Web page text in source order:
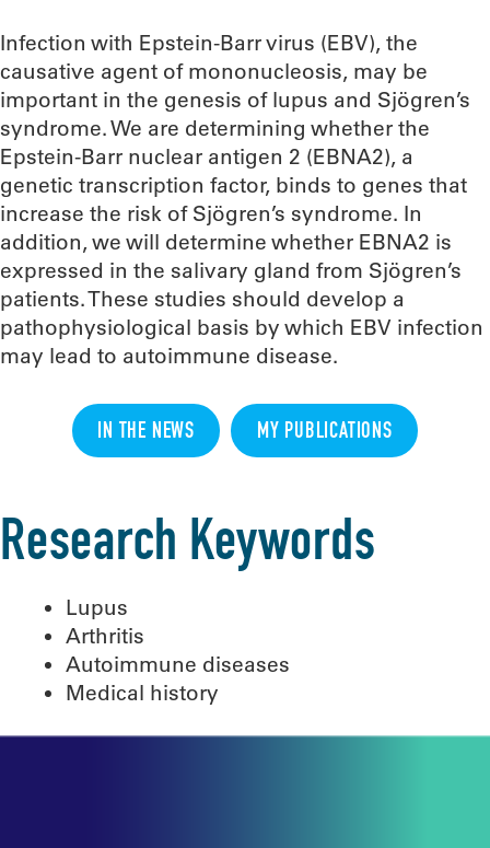
Infection with Epstein-Barr virus (EBV), the
causative agent of mononucleosis, may be
important in the genesis of lupus and Sjögren’s
syndrome. We are determining whether the
Epstein-Barr nuclear antigen 2 (EBNA2), a
genetic transcription factor, binds to genes that
increase the risk of Sjögren’s syndrome. In
addition, we will determine whether EBNA2 is
expressed in the salivary gland from Sjögren’s
patients. These studies should develop a
pathophysiological basis by which EBV infection
may lead to autoimmune disease.
IN THE NEWS MY PUBLICATIONS
Research Keywords
Lupus
Arthritis
Autoimmune diseases
Medical history